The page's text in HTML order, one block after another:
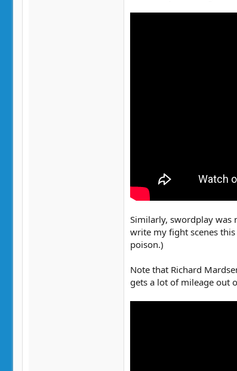
Similarly, swordplay
write my fight scenes
poison.)
Note that Richard
gets a lot of mileage out